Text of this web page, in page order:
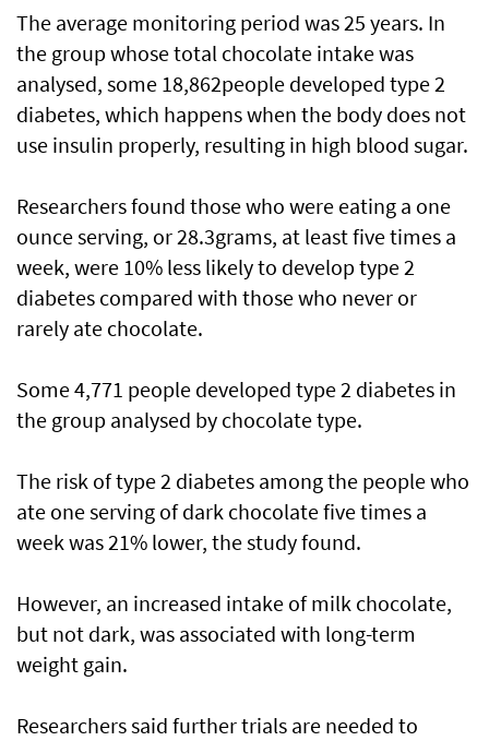
The average monitoring period was 25 years. In
the group whose total chocolate intake was
analysed, some 18,862people developed type 2
diabetes, which happens when the body does not
use insulin properly, resulting in high blood sugar.
Researchers found those who were eating a one
ounce serving, or 28.3grams, at least five times a
week, were 10% less likely to develop type 2
diabetes compared with those who never or
rarely ate chocolate.
Some 4,771 people developed type 2 diabetes in
the group analysed by chocolate type.
The risk of type 2 diabetes among the people who
ate one serving of dark chocolate five times a
week was 21% lower, the study found.
However, an increased intake of milk chocolate,
but not dark, was associated with long-term
weight gain.
Researchers said further trials are needed to